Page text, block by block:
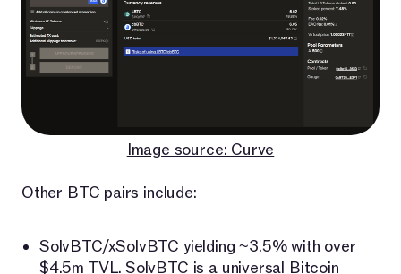
Image source: Curve
Other BTC pairs include:
SolvBTC/xSolvBTC yielding ~3.5% with over
$4.5m TVL.SolvBTC is a universal Bitcoin